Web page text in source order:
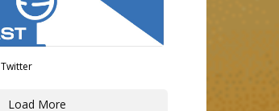
Twitter
Load More